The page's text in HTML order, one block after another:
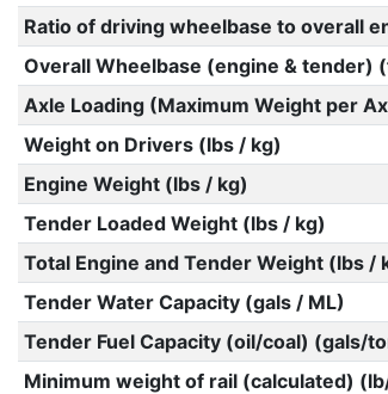
Ratio of driving wheelbase to overall
Overall Wheelbase (engine & tender)
Axle Loading (Maximum Weight per
Weight on Drivers (lbs / kg)
Engine Weight (lbs / kg)
Tender Loaded Weight (lbs / kg)
Total Engine and Tender Weight (lbs /
Tender Water Capacity (gals / ML)
Tender Fuel Capacity (oil/coal) (gals/
Minimum weight of rail (calculated)